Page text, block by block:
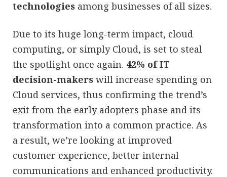
technologies among businesses of all sizes.
Due to its huge long-term impact, cloud
computing, or simply Cloud, is set to steal
the spotlight once again. 42% of IT
decision-makers will increase spending on
Cloud services, thus confirming the trend’s
exit from the early adopters phase and its
transformation into a common practice. As
a result, we’re looking at improved
customer experience, better internal
communications and enhanced productivity.